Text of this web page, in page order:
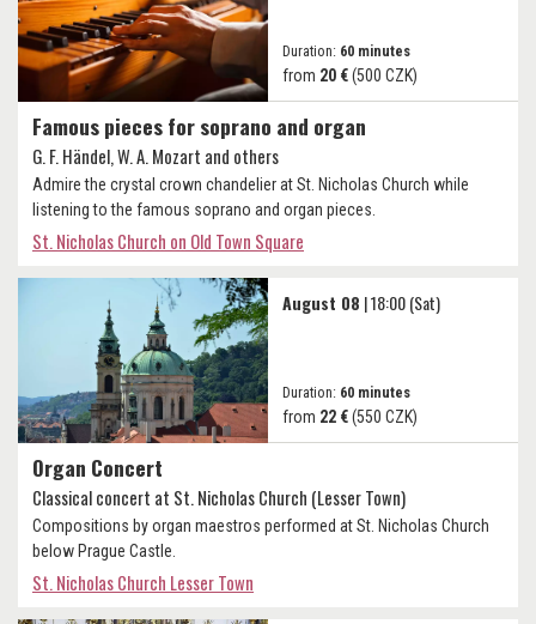
Famous pieces for soprano and organ
G. F. Händel, W. A. Mozart and others
Admire the crystal crown chandelier at St. Nicholas Church while
listening to the famous soprano and organ pieces.
St. Nicholas Church on Old Town Square
Duration: 60 minutes
from 20 €(500 CZK)
Organ Concert
Classical concert at St. Nicholas Church (Lesser Town)
Compositions by organ maestros performed at St. Nicholas Church
below Prague Castle.
St. Nicholas Church Lesser Town
August 08 | 18:00 (Sat)
Duration: 60 minutes
from 22 €(550 CZK)